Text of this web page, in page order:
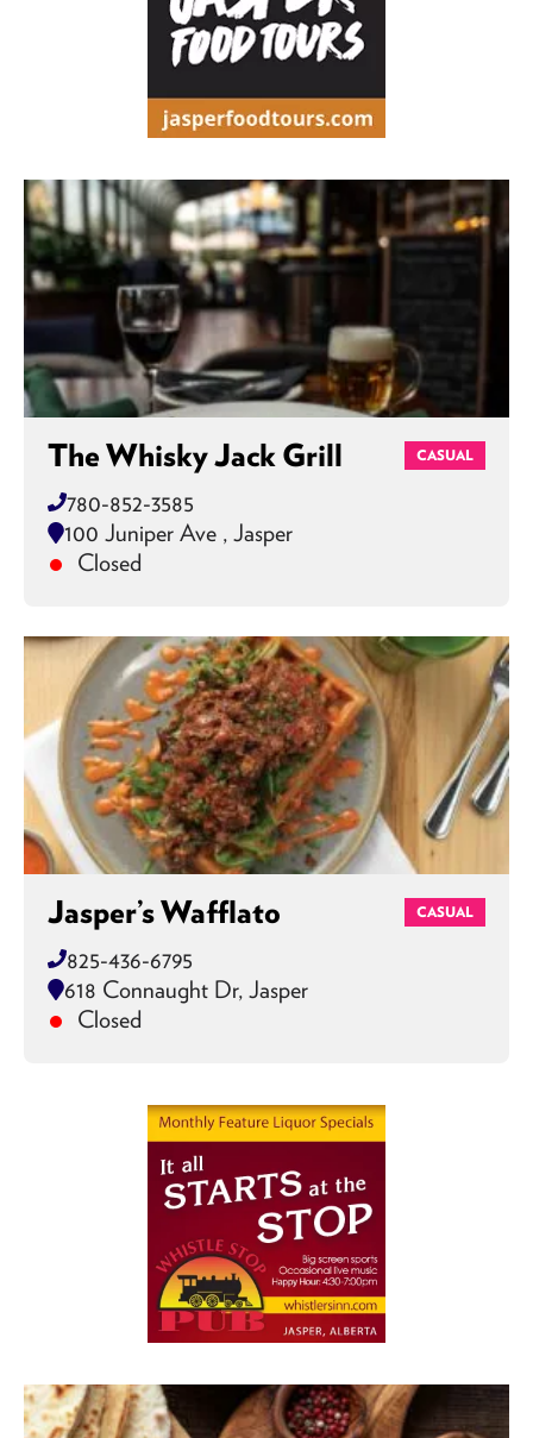
The Whisky Jack Grill CASUAL
780-852-3585
100 Juniper Ave , Jasper
Closed
Jasper’s Wafflato CASUAL
825-436-6795
618 Connaught Dr, Jasper
Closed